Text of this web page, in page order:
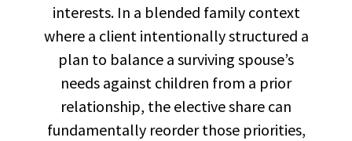
interests. In a blended family context
where a client intentionally structured a
plan to balance a surviving spouse’s
needs against children from a prior
relationship, the elective share can
fundamentally reorder those priorities,